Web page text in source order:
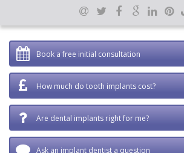
Book a free initial consultation
How much do tooth implants cost?
Are dental implants right for me?
Ask an implant dentist a question